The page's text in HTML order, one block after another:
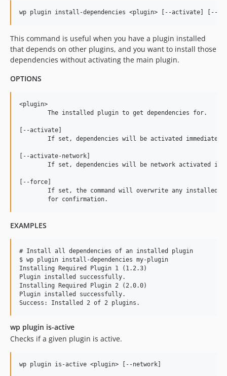
This command is useful when you have a plugin installed
that depends on other plugins, and you want to install those
dependencies without activating the main plugin.
OPTIONS
<plugin>
[--activate]
[--activate-network]
[--force]
EXAMPLES
# Install all dependencies of an installed plugin
$ wp plugin install-dependencies my-plugin
Installing Required Plugin 1 (1.2.3)
Plugin installed successfully.
Installing Required Plugin 2 (2.0.0)
Plugin installed successfully.
wp plugin is-active
Checks if a given plugin is active.